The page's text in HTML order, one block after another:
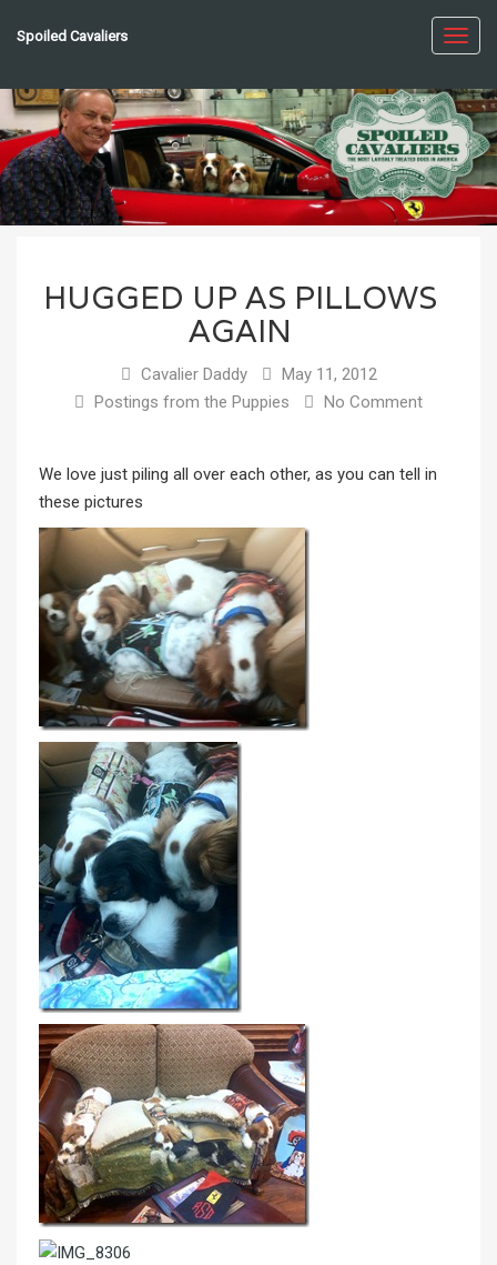
Spoiled Cavaliers
HUGGED UP AS PILLOWS
AGAIN
Cavalier Daddy
May 11, 2012
Postings from the Puppies
No Comment
We love just piling all over each other, as you can tell in
these pictures